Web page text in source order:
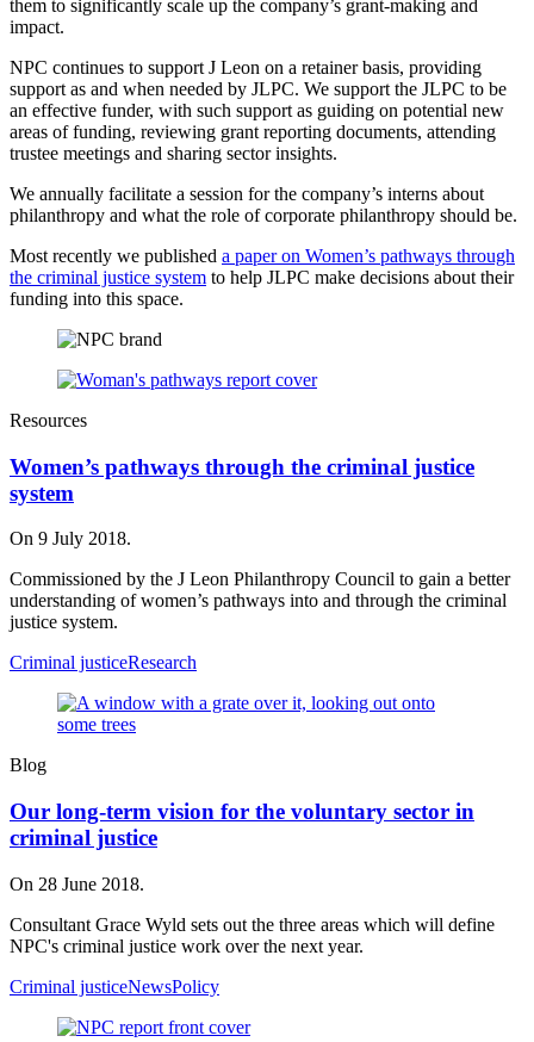
them to significantly scale up the company’s grant-making and
impact.
NPC continues to support J Leon on a retainer basis, providing
support as and when needed by JLPC. We support the JLPC to be
an effective funder, with such support as guiding on potential new
areas of funding, reviewing grant reporting documents, attending
trustee meetings and sharing sector insights.
We annually facilitate a session for the company’s interns about
philanthropy and what the role of corporate philanthropy should be.
Most recently we published a paper on Women’s pathways through
the criminal justice system to help JLPC make decisions about their
funding into this space.
Resources
Women’s pathways through the criminal justice
system
On 9 July 2018.
Commissioned by the J Leon Philanthropy Council to gain a better
understanding of women’s pathways into and through the criminal
justice system.
Criminal justiceResearch
Blog
Our long-term vision for the voluntary sector in
criminal justice
On 28 June 2018.
Consultant Grace Wyld sets out the three areas which will define
NPC's criminal justice work over the next year.
Criminal justiceNewsPolicy